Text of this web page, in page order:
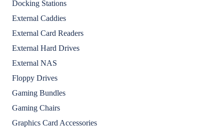
Docking Stations
External Caddies
External Card Readers
External Hard Drives
External NAS
Floppy Drives
Gaming Bundles
Gaming Chairs
Graphics Card Accessories